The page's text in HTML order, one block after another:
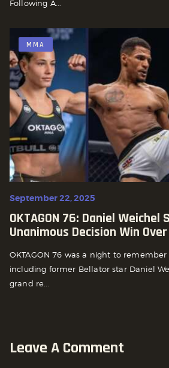
Following A...
MMA
September 22, 2025
OKTAGON 76: Daniel Weichel
Unanimous Decision Win
OKTAGON 76 was a night to
including former Bellator star Daniel
grand re...
Leave A Comment